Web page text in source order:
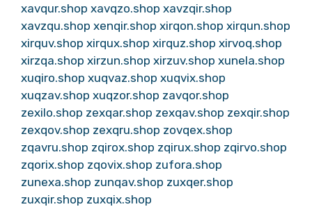
xavqur.shop xavqzo.shop xavzqir.shop
xavzqu.shop xenqir.shop xirqon.shop xirqun.shop
xirquv.shop xirqux.shop xirquz.shop xirvoq.shop
xirzqa.shop xirzun.shop xirzuv.shop xunela.shop
xuqiro.shop xuqvaz.shop xuqvix.shop
xuqzav.shop xuqzor.shop zavqor.shop
zexilo.shop zexqar.shop zexqav.shop zexqir.shop
zexqov.shop zexqru.shop zovqex.shop
zqavru.shop zqirox.shop zqirux.shop zqirvo.shop
zqorix.shop zqovix.shop zufora.shop
zunexa.shop zunqav.shop zuxqer.shop
zuxqir.shop zuxqix.shop